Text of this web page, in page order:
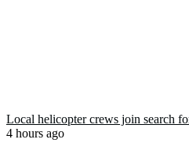
Local helicopter crews join search
4 hours ago